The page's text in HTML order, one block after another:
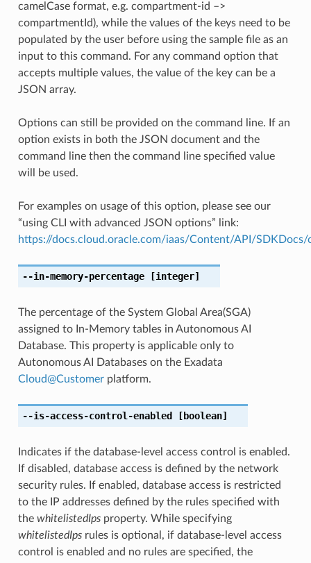
camelCase format, e.g. compartment-id –>
compartmentId), while the values of the keys need to be
populated by the user before using the sample file as an
input to this command. For any command option that
accepts multiple values, the value of the key can be a
JSON array.
Options can still be provided on the command line. If an
option exists in both the JSON document and the
command line then the command line specified value
will be used.
For examples on usage of this option, please see our
“using CLI with advanced JSON options” link:
https://docs.cloud.oracle.com/iaas/Content/API/
--in-memory-percentage[integer]
The percentage of the System Global Area(SGA)
assigned to In-Memory tables in Autonomous AI
Database. This property is applicable only to
Autonomous AI Databases on the Exadata
Cloud@Customerplatform.
--is-access-control-enabled [boolean]
Indicates if the database-level access control is enabled.
If disabled, database access is defined by the network
security rules. If enabled, database access is restricted
to the IP addresses defined by the rules specified with
the whitelistedIpsproperty. While specifying
whitelistedIpsrules is optional, if database-level access
control is enabled and no rules are specified, the